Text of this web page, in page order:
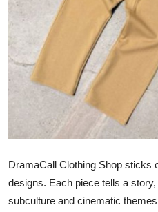
Real Estate
Support Number
How To
Top 10
DramaCall Clothing Shop sticks
designs. Each piece tells a
subculture and cinematic